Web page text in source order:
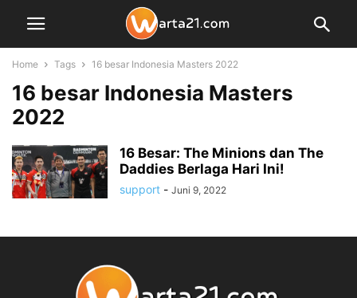
Home Tags 16 besar Indonesia Masters 2022
16 besar Indonesia Masters
2022
16 Besar: The Minions dan The
Daddies Berlaga Hari Ini!
support - Juni 9, 2022